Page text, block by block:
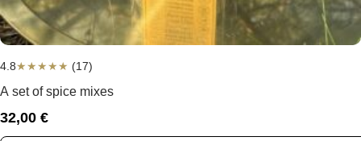
4.8★★★★★ (17)
A set of spice mixes
32,00 €